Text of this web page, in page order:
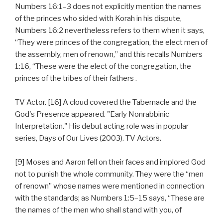
Numbers 16:1–3 does not explicitly mention the names
of the princes who sided with Korah in his dispute,
Numbers 16:2 nevertheless refers to them when it says,
“They were princes of the congregation, the elect men of
the assembly, men of renown,” and this recalls Numbers
1:16, “These were the elect of the congregation, the
princes of the tribes of their fathers .
TV Actor. [16] A cloud covered the Tabernacle and the
God's Presence appeared. "Early Nonrabbinic
Interpretation." His debut acting role was in popular
series, Days of Our Lives (2003). TV Actors.
[9] Moses and Aaron fell on their faces and implored God
not to punish the whole community. They were the “men
of renown” whose names were mentioned in connection
with the standards; as Numbers 1:5–15 says, “These are
the names of the men who shall stand with you, of